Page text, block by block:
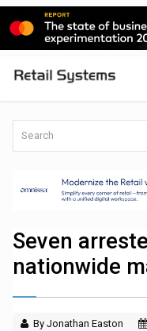
Seven
nationwide
By Jonathan Easton